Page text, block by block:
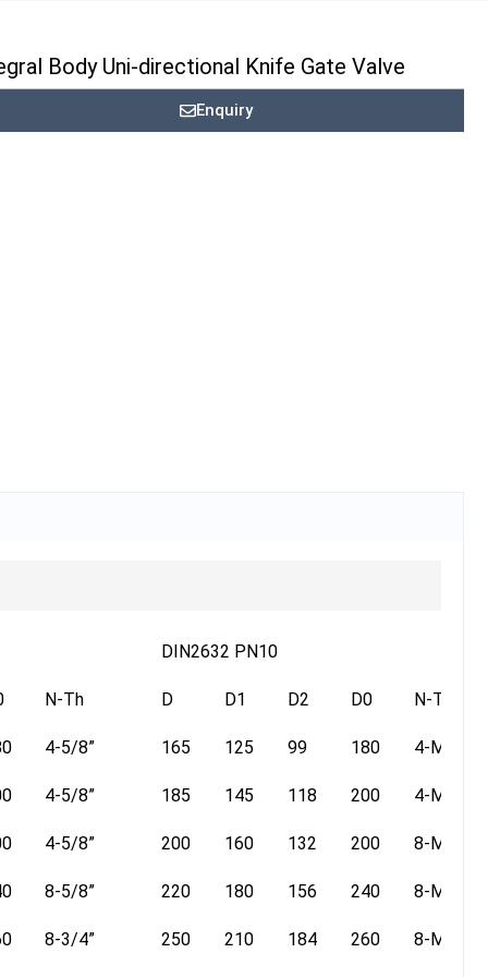
Body Uni-directional Knife Gate Valve
Enquiry
DIN2632 PN10
N-Th D D1 D2 D0 N-Th
4-5/8” 165 125 99 180 4-M16
4-5/8” 185 145 118 200 4-M16
4-5/8” 200 160 132 200 8-M16
8-5/8” 220 180 156 240 8-M16
8-3/4” 250 210 184 260 8-M16